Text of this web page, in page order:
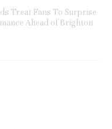
Treat Fans To Surprise
Ahead of Brighton